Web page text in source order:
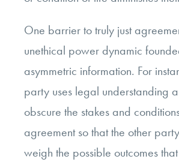
One barrier to truly just
unethical power dynamic
asymmetric information. For
party uses legal understanding
obscure the stakes and
agreement so that the other
weigh the possible outcomes